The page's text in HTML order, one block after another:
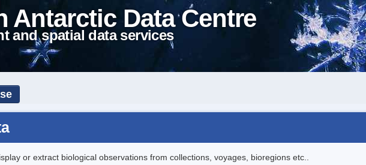
Antarctic Data Centre
and spatial data services
or extract biological observations from collections, voyages, bioregions etc..